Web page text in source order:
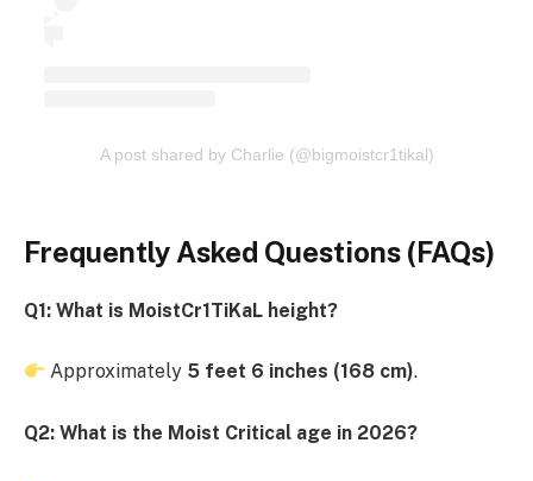
A post shared by Charlie (@bigmoistcr1tikal)
Frequently Asked Questions (FAQs)
Q1: What is MoistCr1TiKaL height?
Approximately 5 feet 6 inches (168 cm).
Q2: What is the Moist Critical age in 2026?